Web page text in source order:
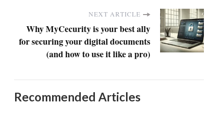
NEXT ARTICLE
Why MyCecurity is your best ally
for securing your digital documents
(and how to use it like a pro)
Recommended Articles